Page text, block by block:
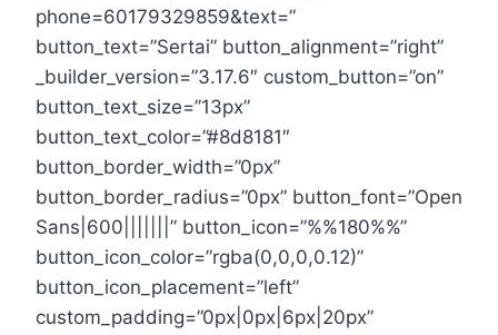
phone=60179329859&text=”
button_text=”Sertai” button_alignment=”right”
_builder_version=”3.17.6″ custom_button=”on”
button_text_size=”13px”
button_text_color=”#8d8181″
button_border_width=”0px”
button_border_radius=”0px” button_font=”Open
Sans|600|||||||” button_icon=”%%180%%”
button_icon_color=”rgba(0,0,0,0.12)”
button_icon_placement=”left”
custom_padding=”0px|0px|6px|20px”